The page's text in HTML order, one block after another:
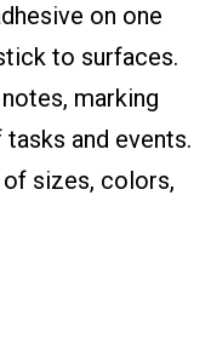
on one
to surfaces.
marking
and events.
sizes, colors,